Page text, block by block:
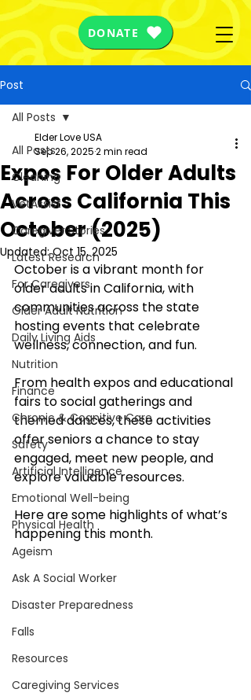
DONATE
Post
All Posts
Cleaning
VetAssist
Caregiver Stories
Latest Research
For Caregivers
Older Adult Nutrition
Daily Living Aids
Nutrition
Finance
Chronic & Cognitive Care
Safety
Artificial Intelligence
Emotional Well-being
Physical Health
Ageism
Ask A Social Worker
Disaster Preparedness
Falls
Resources
Caregiving Services
All Posts
Expos For Older Adults
Across California This
October (2025)
Elder Love USA
Sep 26, 20252 min read
Updated:Oct 15, 2025
October is a vibrant month for
older adults in California, with
communities across the state
hosting events that celebrate
wellness, connection, and fun.
From health expos and educational
fairs to social gatherings and
themed dances, these activities
offer seniors a chance to stay
engaged, meet new people, and
explore valuable resources.
Here are some highlights of what’s
happening this month.